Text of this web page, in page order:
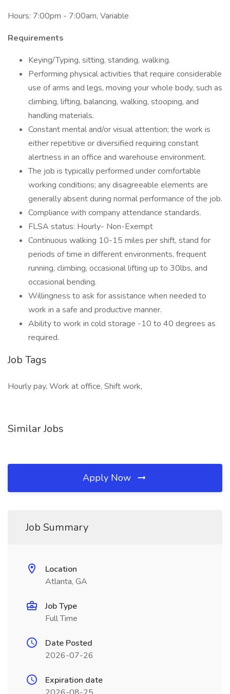
Hours: 7:00pm - 7:00am, Variable
Requirements
Keying/Typing, sitting, standing, walking.
Performing physical activities that require considerable
use of arms and legs, moving your whole body, such as
climbing, lifting, balancing, walking, stooping, and
handling materials.
Constant mental and/or visual attention; the work is
either repetitive or diversified requiring constant
alertness in an office and warehouse environment.
The job is typically performed under comfortable
working conditions; any disagreeable elements are
generally absent during normal performance of the job.
Compliance with company attendance standards.
FLSA status: Hourly- Non-Exempt
Continuous walking 10-15 miles per shift, stand for
periods of time in different environments, frequent
running, climbing, occasional lifting up to 30lbs, and
occasional bending.
Willingness to ask for assistance when needed to
work in a safe and productive manner.
Ability to work in cold storage -10 to 40 degrees as
required.
Job Tags
Hourly pay, Work at office, Shift work,
Similar Jobs
Apply Now
Job Summary
Location
Atlanta, GA
Job Type
Full Time
Date Posted
2026-07-26
Expiration date